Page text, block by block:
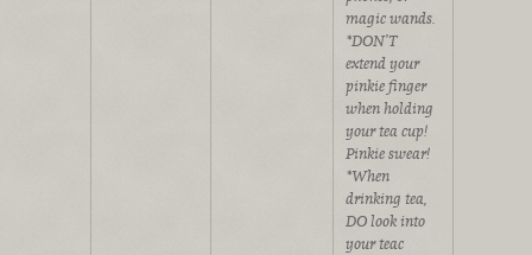
magic wands.
*DON’T
extend your
pinkie finger
when holding
your tea cup!
Pinkie swear!
*When
drinking tea,
DO look into
your teac